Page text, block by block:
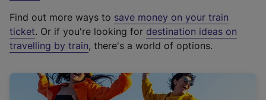
t
e
r
a
Find out more ways to save money on your train
ticket. Or if you're looking for destination ideas on
travelling by train, there's a world of options.